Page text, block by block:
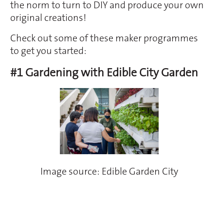
the norm to turn to DIY and produce your own
original creations!
Check out some of these maker programmes
to get you started:
#1 Gardening with Edible City Garden
Image source: Edible Garden City